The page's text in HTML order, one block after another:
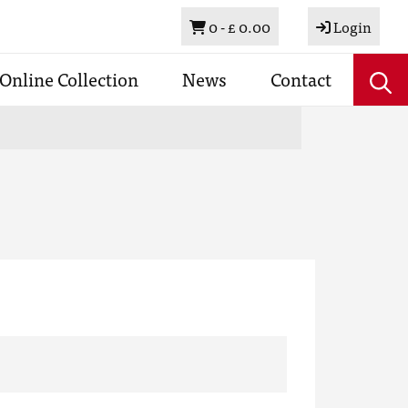
Basket
0 -£ 0.00 Login
Online Collection News Contact